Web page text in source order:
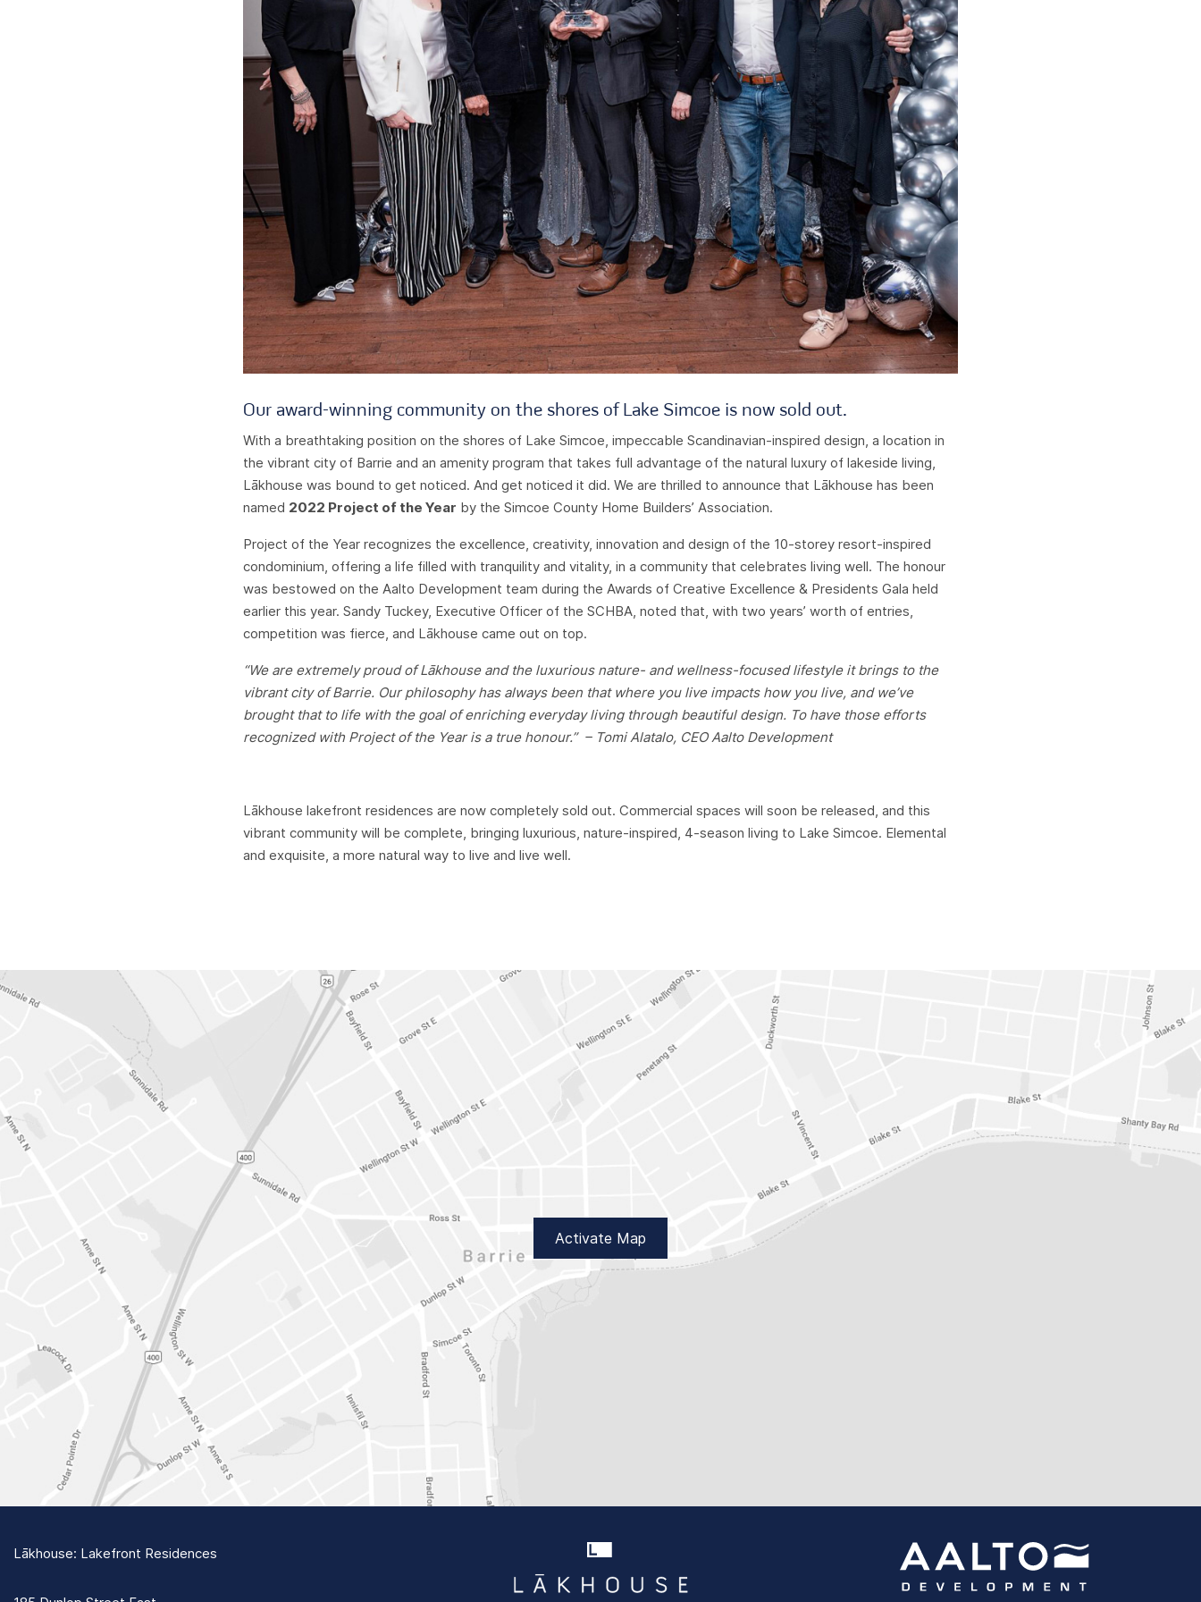
Our award-winning community on the shores of Lake Simcoe is now sold out.
With a breathtaking position on the shores of Lake Simcoe, impeccable Scandinavian-inspired design, a location in
the vibrant city of Barrie and an amenity program that takes full advantage of the natural luxury of lakeside living,
Lākhouse was bound to get noticed. And get noticed it did. We are thrilled to announce that Lākhouse has been
named 2022 Project of the Year by the Simcoe County Home Builders’ Association.
Project of the Year recognizes the excellence, creativity, innovation and design of the 10-storey resort-inspired
condominium, offering a life filled with tranquility and vitality, in a community that celebrates living well. The honour
was bestowed on the Aalto Development team during the Awards of Creative Excellence & Presidents Gala held
earlier this year. Sandy Tuckey, Executive Officer of the SCHBA, noted that, with two years’ worth of entries,
competition was fierce, and Lākhouse came out on top.
“We are extremely proud of Lākhouse and the luxurious nature- and wellness-focused lifestyle it brings to the
vibrant city of Barrie. Our philosophy has always been that where you live impacts how you live, and we’ve
brought that to life with the goal of enriching everyday living through beautiful design. To have those efforts
recognized with Project of the Year is a true honour.” – Tomi Alatalo, CEO Aalto Development
Lākhouse lakefront residences are now completely sold out. Commercial spaces will soon be released, and this
vibrant community will be complete, bringing luxurious, nature-inspired, 4-season living to Lake Simcoe. Elemental
and exquisite, a more natural way to live and live well.
Activate Map
Lākhouse: Lakefront Residences